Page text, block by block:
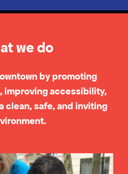
we do
by promoting
improving accessibility,
clean, safe, and inviting